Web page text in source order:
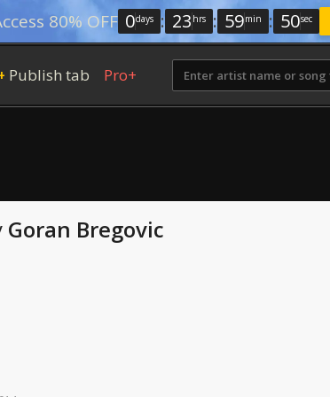
80% OFF 0days : 23 hrs : 59min : 48sec
Publish tab Pro+
Goran Bregovic